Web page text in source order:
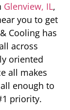
Glenview, IL,
you to get
Cooling has
across
oriented
all makes
enough to
priority.